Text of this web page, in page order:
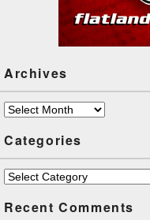
Archives
Archives
Categories
Categories
Recent Comments